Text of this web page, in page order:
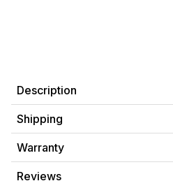
Description
Shipping
Warranty
Reviews